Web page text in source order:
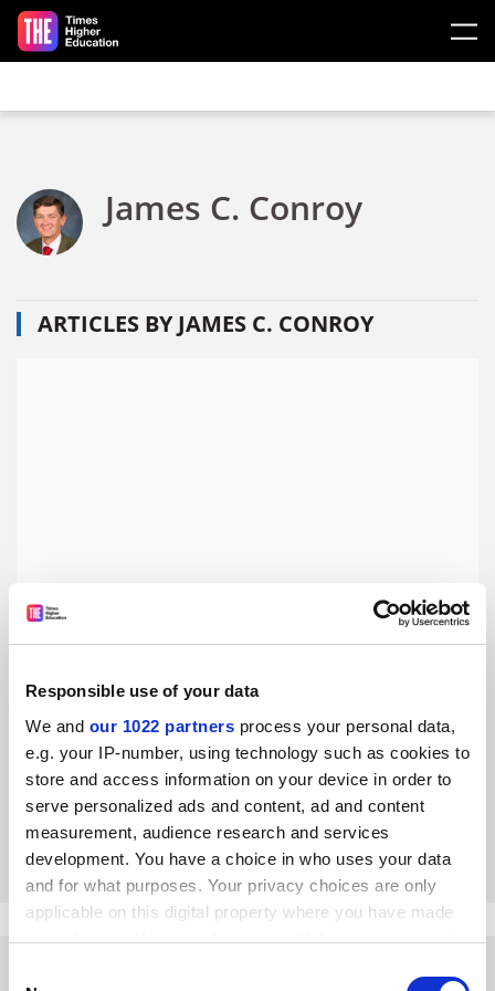
Responsible use of your data
We and our 1022 partners process your personal data,
e.g. your IP-number, using technology such as cookies to
store and access information on your device in order to
serve personalized ads and content, ad and content
measurement, audience research and services
development. You have a choice in who uses your data
and for what purposes. Your privacy choices are only
applicable on this digital property where you have made
your choices. You can change or withdraw your consent
Skip to main content
James C. Conroy
ARTICLES BY JAMES C. CONROY
The lecture is an invitation to slow down and think
differently
The benefits of active learning may be backed by
numerous empirical studies, but it’s no replacement for
the lecture and should not be the dominant teaching
method in higher education, argue James C. Conroy and
Robert A. Davis
By James C. Conroy 30 July